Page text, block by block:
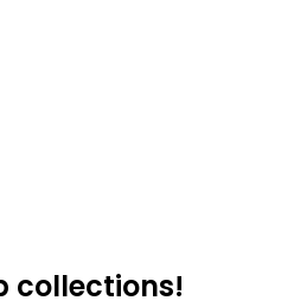
collections!